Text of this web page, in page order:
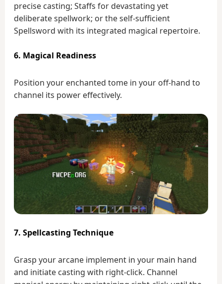
precise casting; Staffs for devastating yet
deliberate spellwork; or the self-sufficient
Spellsword with its integrated magical repertoire.
6. Magical Readiness
Position your enchanted tome in your off-hand to
channel its power effectively.
7. Spellcasting Technique
Grasp your arcane implement in your main hand
and initiate casting with right-click. Channel